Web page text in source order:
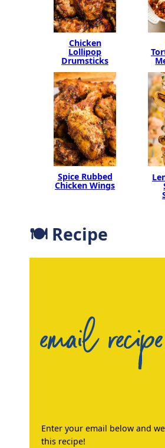
Chicken
Lollipop
Drumsticks
Spice Rubbed
Chicken Wings
🍽 Recipe
email recipe
Enter your email below and
this recipe!